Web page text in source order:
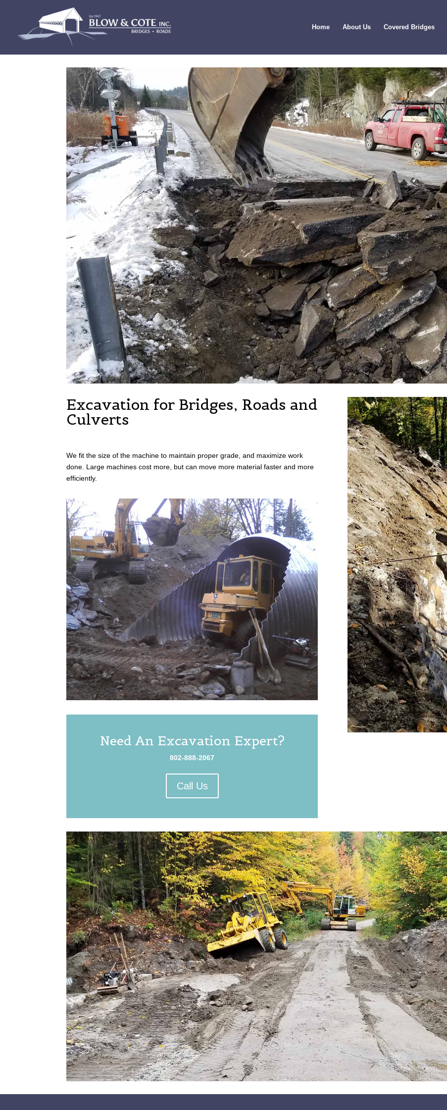
Home About Us Covered Bridges
Excavation for Bridges, Roads and
Culverts
We fit the size of the machine to maintain proper grade, and maximize work
done. Large machines cost more, but can move more material faster and more
efficiently.
Need An Excavation Expert?
802-888-2067
Call Us